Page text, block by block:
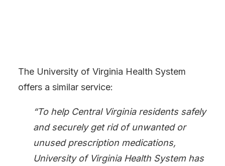
The University of Virginia Health System
offers a similar service:
“To help Central Virginia residents safely
and securely get rid of unwanted or
unused prescription medications,
University of Virginia Health System has